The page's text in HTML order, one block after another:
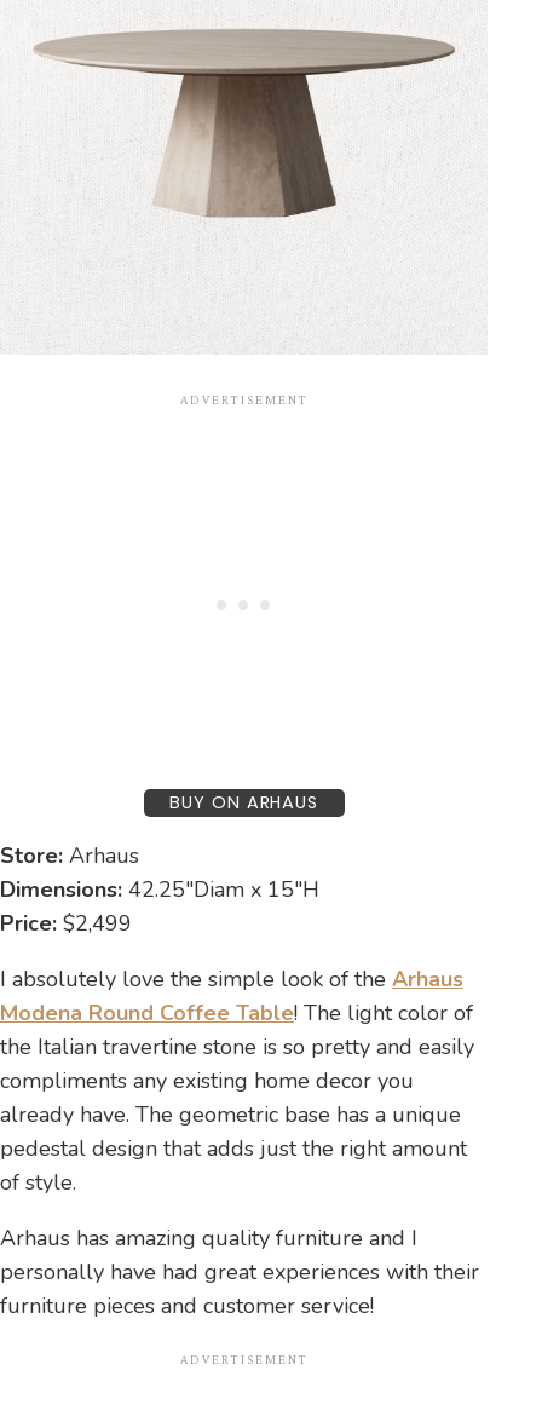
BUY ON ARHAUS
Store: Arhaus
Dimensions: 42.25″Diam x 15″H
Price: $2,499
I absolutely love the simple look of the Arhaus
Modena Round Coffee Table! The light color of
the Italian travertine stone is so pretty and easily
compliments any existing home decor you
already have. The geometric base has a unique
pedestal design that adds just the right amount
of style.
Arhaus has amazing quality furniture and I
personally have had great experiences with their
furniture pieces and customer service!